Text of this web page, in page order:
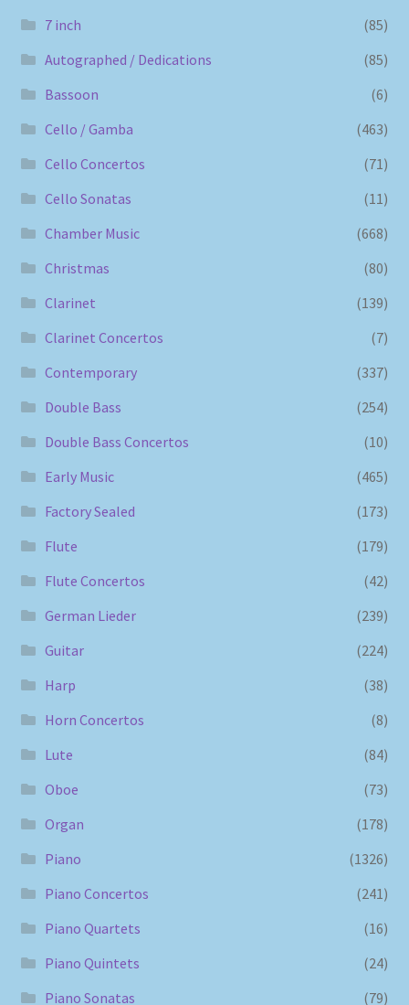
7 inch
(85)
Autographed / Dedications
(85)
Bassoon
(6)
Cello / Gamba
(463)
Cello Concertos
(71)
Cello Sonatas
(11)
Chamber Music
(668)
Christmas
(80)
Clarinet
(139)
Clarinet Concertos
(7)
Contemporary
(337)
Double Bass
(254)
Double Bass Concertos
(10)
Early Music
(465)
Factory Sealed
(173)
Flute
(179)
Flute Concertos
(42)
German Lieder
(239)
Guitar
(224)
Harp
(38)
Horn Concertos
(8)
Lute
(84)
Oboe
(73)
Organ
(178)
Piano
(1326)
Piano Concertos
(241)
Piano Quartets
(16)
Piano Quintets
(24)
Piano Sonatas
(79)